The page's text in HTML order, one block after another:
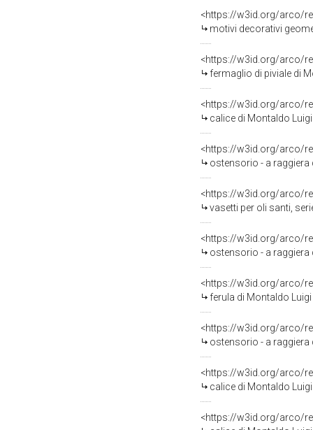
<https://w3id.org/arco/
motivi decorativi
<https://w3id.org/arco/
fermaglio di piviale di
<https://w3id.org/arco/
calice di Montaldo
<https://w3id.org/arco/
ostensorio - a
<https://w3id.org/arco/
vasetti per oli santi,
<https://w3id.org/arco/
ostensorio - a raggiera
<https://w3id.org/arco/
ferula di Montaldo
<https://w3id.org/arco/
ostensorio - a raggiera
<https://w3id.org/arco/
calice di Montaldo
<https://w3id.org/arco/